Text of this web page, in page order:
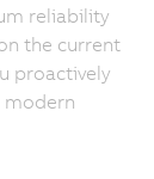
reliability
the current
proactively
modern